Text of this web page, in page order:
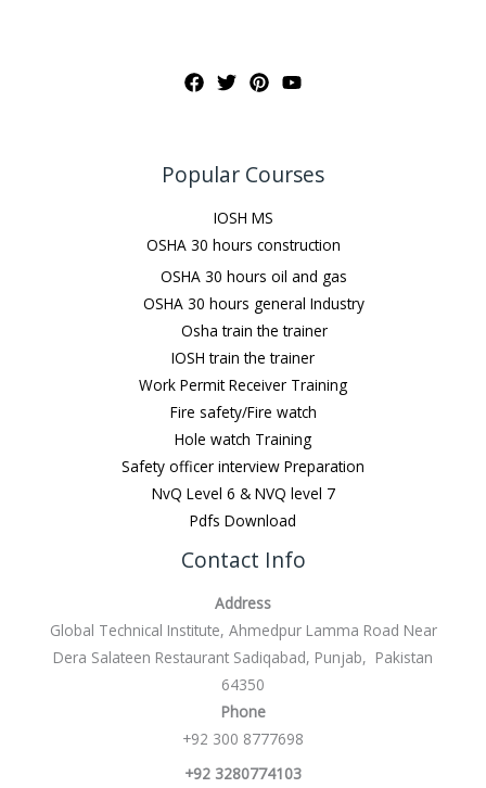
Popular Courses
IOSH MS
OSHA 30 hours construction
OSHA 30 hours oil and gas
OSHA 30 hours general Industry
Osha train the trainer
IOSH train the trainer
Work Permit Receiver Training
Fire safety/Fire watch
Hole watch Training
Safety officer interview Preparation
NvQ Level 6 & NVQ level 7
Pdfs Download
Contact Info
Address
Global Technical Institute, Ahmedpur Lamma Road Near
Dera Salateen Restaurant Sadiqabad, Punjab, Pakistan
64350
Phone
+92 300 8777698
+92 3280774103